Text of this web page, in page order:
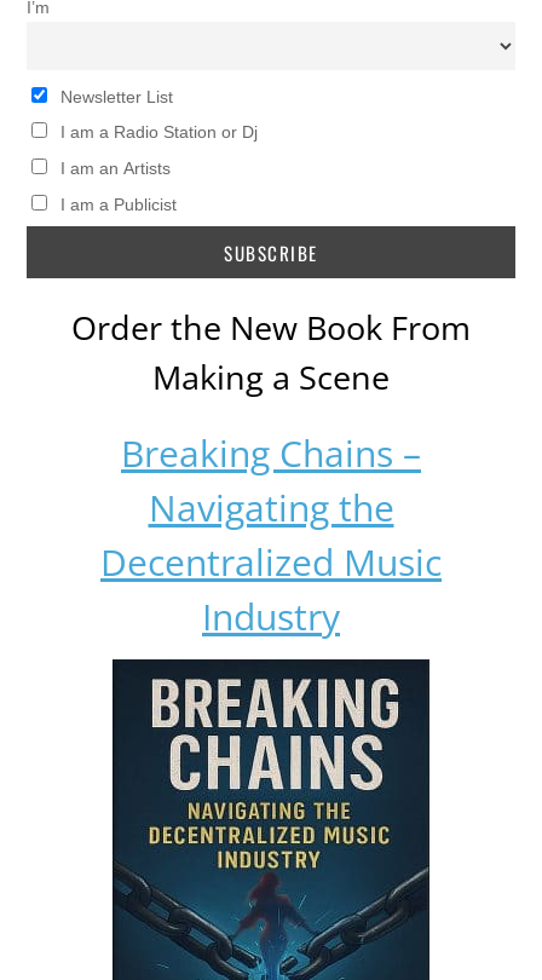
I’m
Newsletter List
I am a Radio Station or Dj
I am an Artists
I am a Publicist
Order the New Book From
Making a Scene
Breaking Chains –
Navigating the
Decentralized Music
Industry